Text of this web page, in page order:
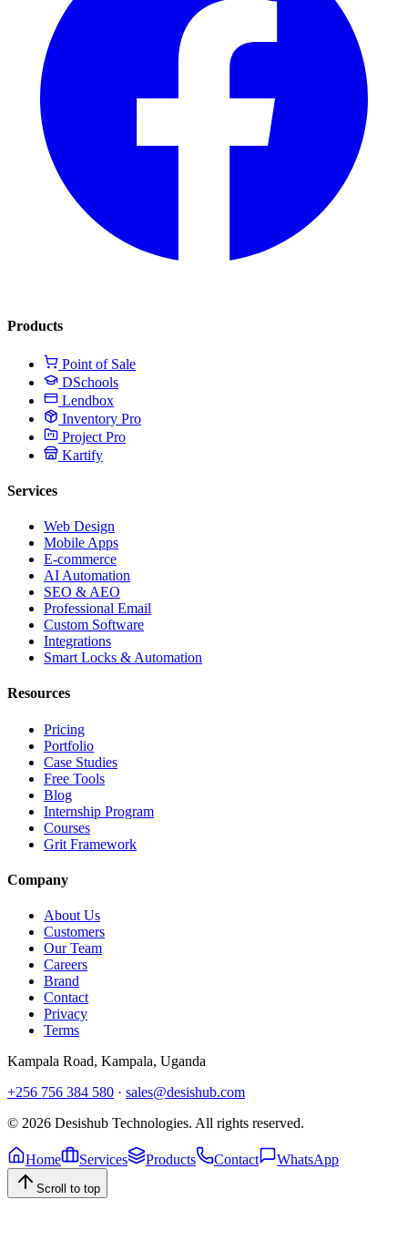
Products
Point of Sale
DSchools
Lendbox
Inventory Pro
Project Pro
Kartify
Services
Web Design
Mobile Apps
E-commerce
AI Automation
SEO & AEO
Professional Email
Custom Software
Integrations
Smart Locks & Automation
Resources
Pricing
Portfolio
Case Studies
Free Tools
Blog
Internship Program
Courses
Grit Framework
Company
About Us
Customers
Our Team
Careers
Brand
Contact
Privacy
Terms
Kampala Road, Kampala, Uganda
+256 756 384 580 · sales@desishub.com
© 2026 Desishub Technologies. All rights reserved.
Home Services Products Contact WhatsApp
Scroll to top